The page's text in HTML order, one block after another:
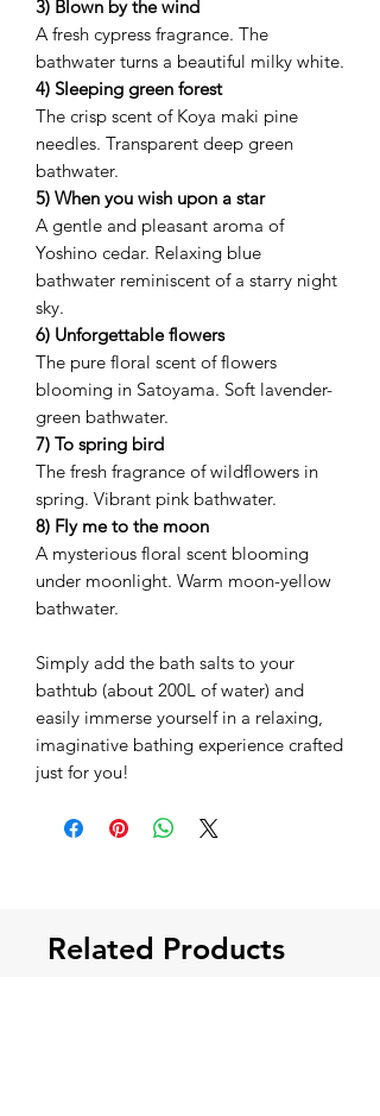
3) Blown by the wind
A fresh cypress fragrance. The
bathwater turns a beautiful milky white.
4) Sleeping green forest
The crisp scent of Koya maki pine
needles. Transparent deep green
bathwater.
5) When you wish upon a star
A gentle and pleasant aroma of
Yoshino cedar. Relaxing blue
bathwater reminiscent of a starry night
sky.
6) Unforgettable flowers
The pure floral scent of flowers
blooming in Satoyama. Soft lavender-
green bathwater.
7) To spring bird
The fresh fragrance of wildflowers in
spring. Vibrant pink bathwater.
8) Fly me to the moon
A mysterious floral scent blooming
under moonlight. Warm moon-yellow
bathwater.
Simply add the bath salts to your
bathtub (about 200L of water) and
easily immerse yourself in a relaxing,
imaginative bathing experience crafted
just for you!
Related Products